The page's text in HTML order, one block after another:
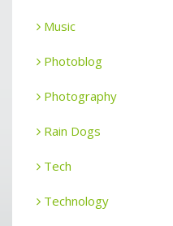
Music
Photoblog
Photography
Rain Dogs
Tech
Technology